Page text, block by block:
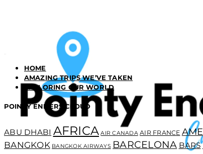
HOME
AMAZING TRIPS WE’VE TAKEN
EXPLORING OUR WORLD
POINTY ENDERS CLOUD
ABU DHABI AFRICA AIR CANADA AIR FRANCE
BANGKOK BANGKOK AIRWAYS BARCELONA BARS